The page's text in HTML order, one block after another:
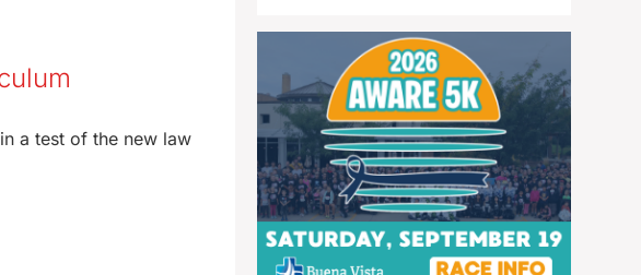
a test of the new law